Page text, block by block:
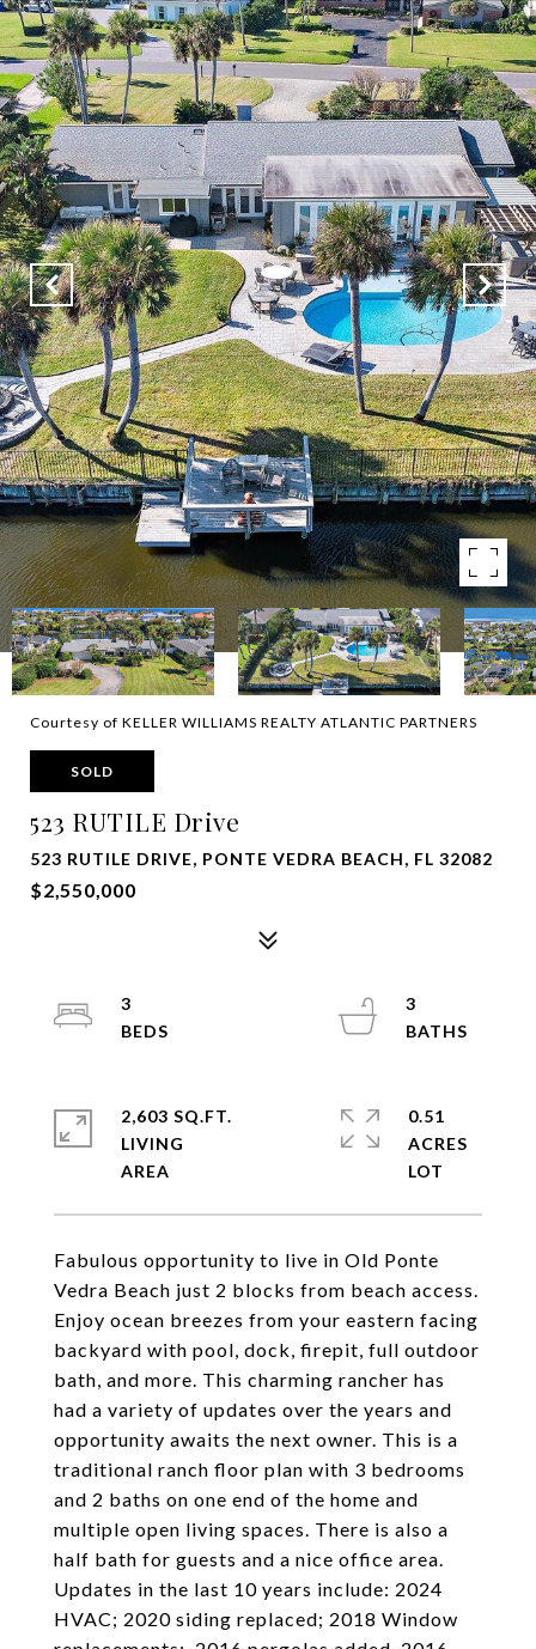
Courtesy of KELLER WILLIAMS REALTY ATLANTIC PARTNERS
SOLD
523 RUTILE Drive
523 RUTILE DRIVE, PONTE VEDRA BEACH, FL 32082
$2,550,000
Fabulous opportunity to live in Old Ponte
Vedra Beach just 2 blocks from beach access.
Enjoy ocean breezes from your eastern facing
backyard with pool, dock, firepit, full outdoor
bath, and more. This charming rancher has
had a variety of updates over the years and
opportunity awaits the next owner. This is a
traditional ranch floor plan with 3 bedrooms
and 2 baths on one end of the home and
multiple open living spaces. There is also a
half bath for guests and a nice office area.
Updates in the last 10 years include: 2024
HVAC; 2020 siding replaced; 2018 Window
3
3
2,603 SQ.FT.
LIVING
0.51
ACRES